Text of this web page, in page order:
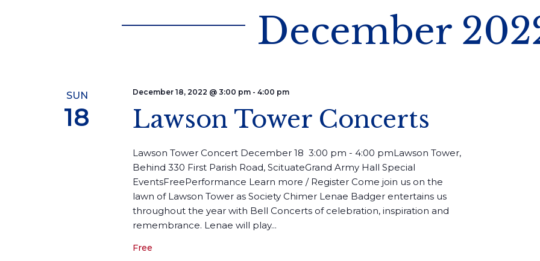
December
SUN
18 Lawson Tower Concerts
December 18, 2022 @ 3:00 pm- 4:00 pm
Lawson Tower Concert December 18 3:00 pm - 4:00 pmLawson Tower,
Behind 330 First Parish Road, ScituateGrand Army Hall Special
EventsFreePerformance Learn more / Register Come join us on the
lawn of Lawson Tower as Society Chimer Lenae Badger entertains us
throughout the year with Bell Concerts of celebration, inspiration and
remembrance. Lenae will play...
Free